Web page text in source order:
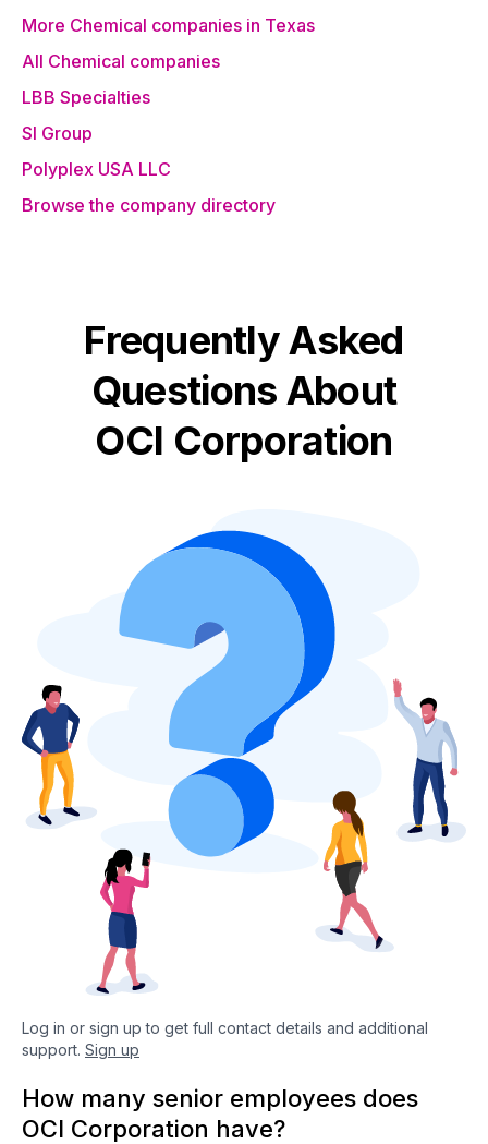
More Chemical companies in Texas
All Chemical companies
LBB Specialties
SI Group
Polyplex USA LLC
Browse the company directory
Frequently Asked
Questions About
OCI Corporation
Log in or sign up to get full contact details and additional
support. Sign up
How many senior employees does
OCI Corporation have?